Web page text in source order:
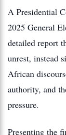
A Presidential
2025 General
detailed report
unrest, instead
African
authority, and
pressure.
Presenting the